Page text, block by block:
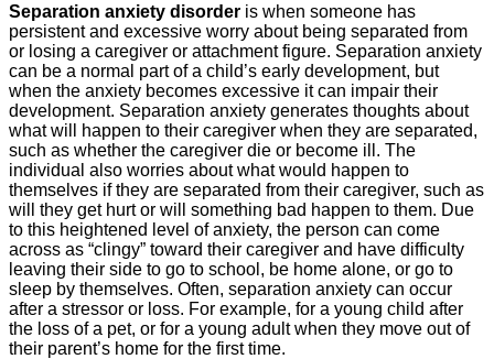
Separation anxiety disorder is when someone has
persistent and excessive worry about being separated from
or losing a caregiver or attachment figure. Separation anxiety
can be a normal part of a child’s early development, but
when the anxiety becomes excessive it can impair their
development. Separation anxiety generates thoughts about
what will happen to their caregiver when they are separated,
such as whether the caregiver die or become ill. The
individual also worries about what would happen to
themselves if they are separated from their caregiver, such as
will they get hurt or will something bad happen to them. Due
to this heightened level of anxiety, the person can come
across as “clingy” toward their caregiver and have difficulty
leaving their side to go to school, be home alone, or go to
sleep by themselves. Often, separation anxiety can occur
after a stressor or loss. For example, for a young child after
the loss of a pet, or for a young adult when they move out of
their parent’s home for the first time.